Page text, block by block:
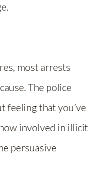
most arrests
The police
feeling that you’ve
involved in illicit
persuasive